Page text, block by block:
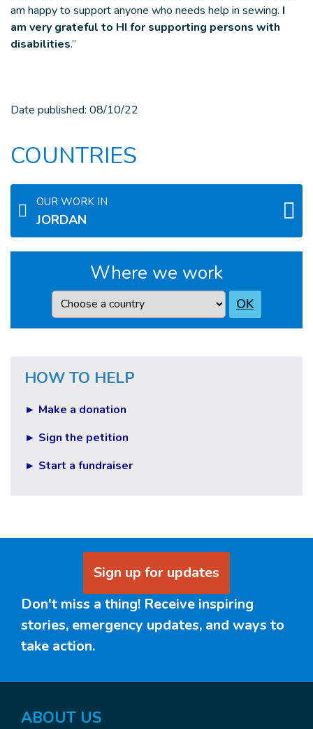
am happy to support anyone who needs help in sewing. I
am very grateful to HI for supporting persons with
disabilities.”
Date published: 08/10/22
COUNTRIES
OUR WORK IN
JORDAN
Where we work
Country OK
HOW TO HELP
► Make a donation
► Sign the petition
► Start a fundraiser
Sign up for updates
Don't miss a thing! Receive inspiring
stories, emergency updates, and ways to
take action.
ABOUT US